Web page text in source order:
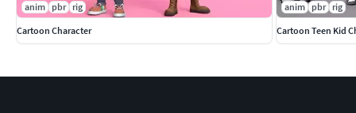
anim pbr rig
Cartoon Character
anim pbr rig
Cartoon Teen Kid